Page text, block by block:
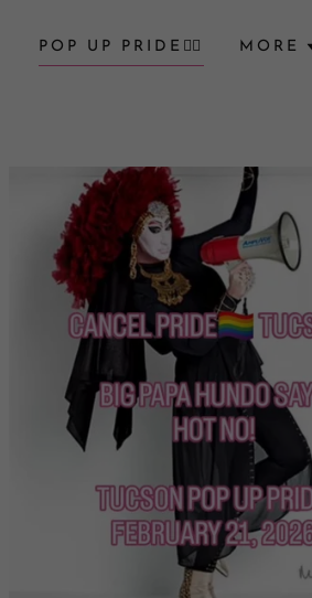
POP UP PRIDE🏳️‍🌈 MORE